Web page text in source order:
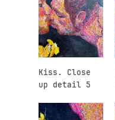
Kiss. Close
up detail 5